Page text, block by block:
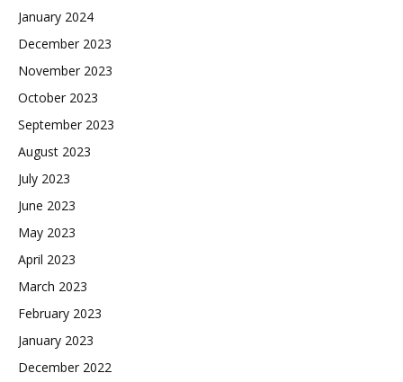
January 2024
December 2023
November 2023
October 2023
September 2023
August 2023
July 2023
June 2023
May 2023
April 2023
March 2023
February 2023
January 2023
December 2022